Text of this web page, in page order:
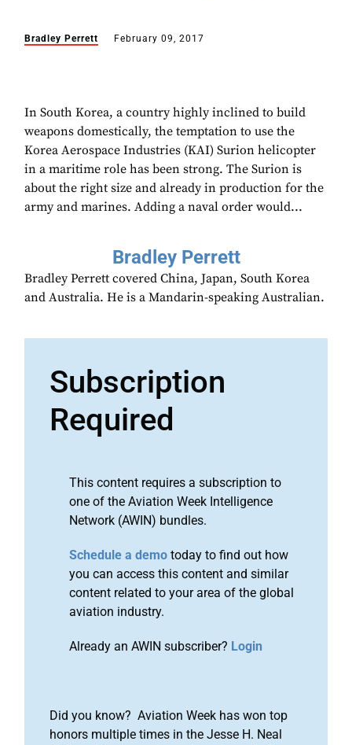
Bradley Perrett February 09, 2017
In South Korea, a country highly inclined to build
weapons domestically, the temptation to use the
Korea Aerospace Industries (KAI) Surion helicopter
in a maritime role has been strong. The Surion is
about the right size and already in production for the
army and marines. Adding a naval order would...
Bradley Perrett
Bradley Perrett covered China, Japan, South Korea
and Australia. He is a Mandarin-speaking Australian.
Subscription
Required
This content requires a subscription to
one of the Aviation Week Intelligence
Network (AWIN) bundles.
Schedule a demo today to find out how
you can access this content and similar
content related to your area of the global
aviation industry.
Already an AWIN subscriber? Login
Did you know? Aviation Week has won top
honors multiple times in the Jesse H. Neal